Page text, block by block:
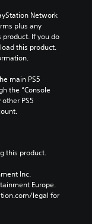
Network
plus any
If you do
this product.
main PS5
the “Console
PS5
this product.
Inc.
Europe.
legal for